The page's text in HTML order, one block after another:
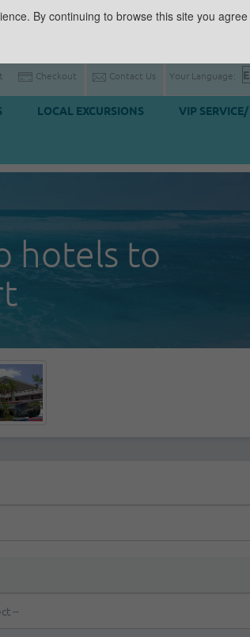
Checkout Contact Us Your Language:
LOCAL EXCURSIONS VIP
hotels to
By continuing to browse this site you